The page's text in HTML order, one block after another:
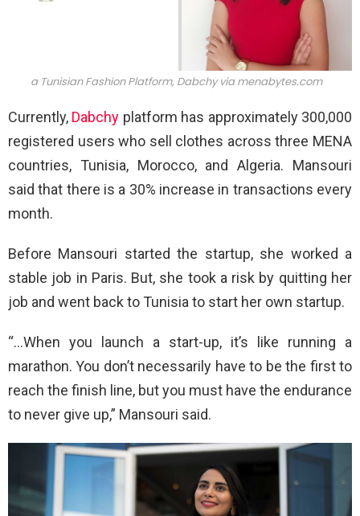
a Tunisian Fashion Platform, Dabchy viamenabytes.com
Currently, Dabchy platform has approximately 300,000
registered users who sell clothes across three MENA
countries, Tunisia, Morocco, and Algeria. Mansouri
said that there is a 30% increase in transactions every
month.
Before Mansouri started the startup, she worked a
stable job in Paris. But, she took a risk by quitting her
job and went back to Tunisia to start her own startup.
“…When you launch a start-up, it’s like running a
marathon. You don’t necessarily have to be the first to
reach the finish line, but you must have the endurance
to never give up,” Mansouri said.